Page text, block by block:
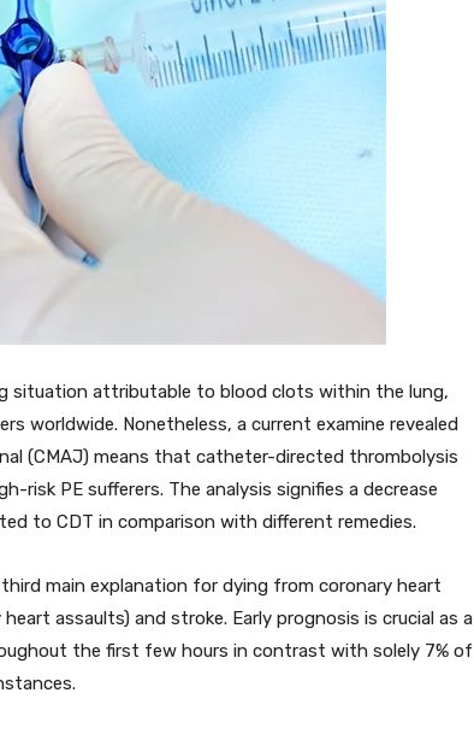
situation attributable to blood clots within the lung,
worldwide. Nonetheless, a current examine revealed
(CMAJ) means that catheter-directed thrombolysis
risk PE sufferers. The analysis signifies a decrease
to CDT in comparison with different remedies.
main explanation for dying from coronary heart
assaults) and stroke. Early prognosis is crucial as a
the first few hours in contrast with solely 7% of